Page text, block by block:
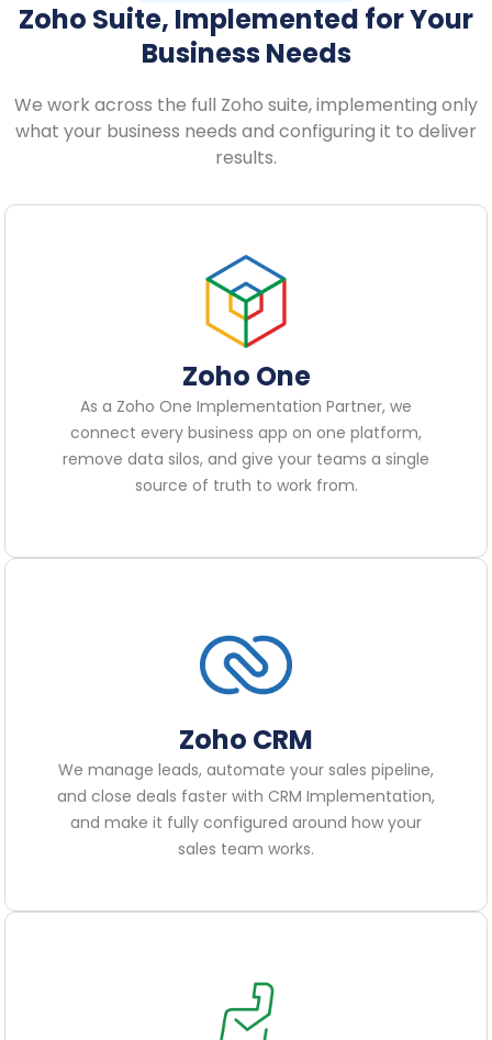
Zoho Suite, Implemented for Your
Business Needs
We work across the full Zoho suite, implementing only
what your business needs and configuring it to deliver
results.
Zoho One
As a Zoho One Implementation Partner, we
connect every business app on one platform,
remove data silos, and give your teams a single
source of truth to work from.
Zoho CRM
We manage leads, automate your sales pipeline,
and close deals faster with CRM Implementation,
and make it fully configured around how your
sales team works.